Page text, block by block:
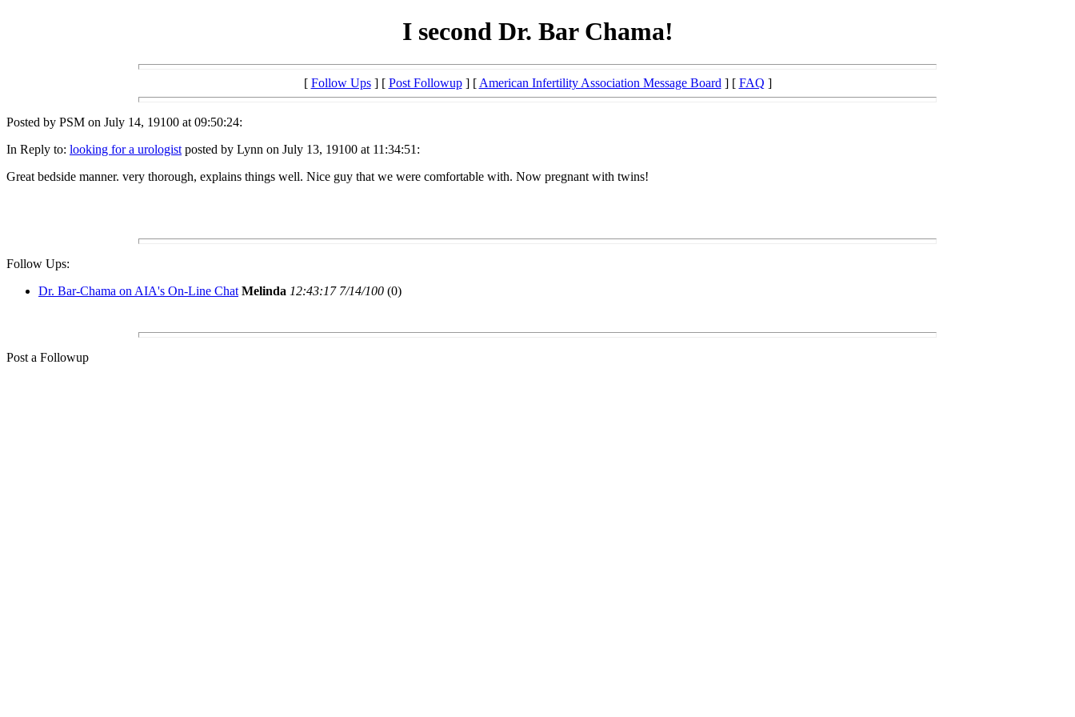
I second Dr. Bar Chama!
[ Follow Ups] [ Post Followup] [ American Infertility Association Message Board ] [ FAQ ]
Posted by PSM on July 14, 19100 at 09:50:24:
In Reply to: looking for a urologist posted by Lynn on July 13, 19100 at 11:34:51:
Great bedside manner. very thorough, explains things well. Nice guy that we were comfortable with. Now pregnant with twins!
Follow Ups:
Dr. Bar-Chama on AIA's On-Line Chat Melinda 12:43:17 7/14/100 (0)
Post a Followup